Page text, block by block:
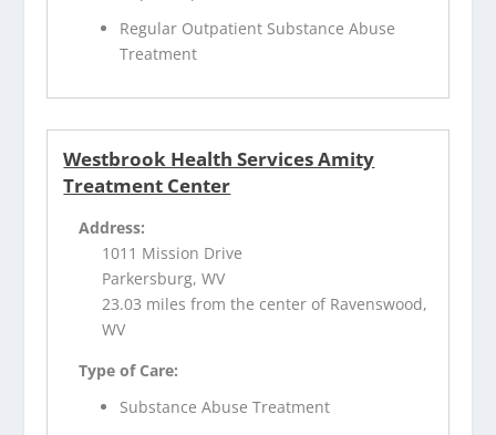
Regular Outpatient Substance Abuse
Treatment
Westbrook Health Services Amity
Treatment Center
Address:
1011 Mission Drive
Parkersburg, WV
23.03 miles from the center of Ravenswood,
WV
Type of Care:
Substance Abuse Treatment